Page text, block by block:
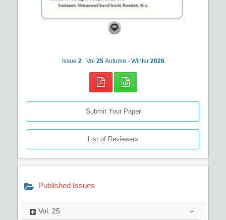
Issue 2 Vol 25 Autumn - Winter 2026
Submit Your Paper
List of Reviewers
Published Issues
Vol. 25